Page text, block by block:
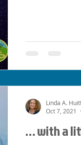
… with a
Linda A.
Oct 7, 2021